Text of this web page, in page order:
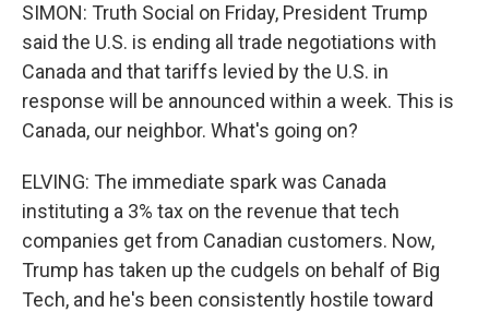
SIMON: Truth Social on Friday, President Trump
said the U.S. is ending all trade negotiations with
Canada and that tariffs levied by the U.S. in
response will be announced within a week. This is
Canada, our neighbor. What's going on?
ELVING: The immediate spark was Canada
instituting a 3% tax on the revenue that tech
companies get from Canadian customers. Now,
Trump has taken up the cudgels on behalf of Big
Tech, and he's been consistently hostile toward